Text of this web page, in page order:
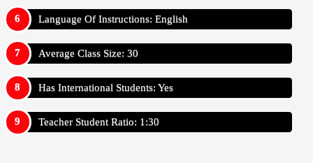
Language Of Instructions: English
Average Class Size: 30
Has International Students: Yes
Teacher Student Ratio: 1:30